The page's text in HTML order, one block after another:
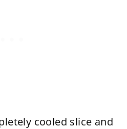
cooled slice and